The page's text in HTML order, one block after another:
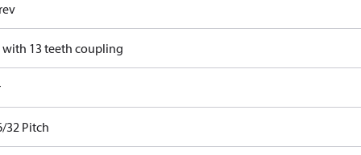
with 13 teeth coupling
32 Pitch